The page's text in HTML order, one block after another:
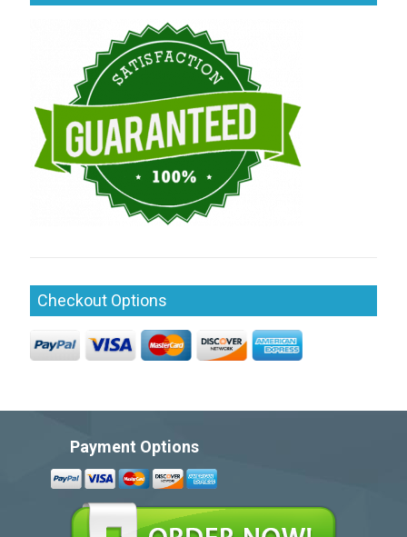
Checkout Options
Payment Options